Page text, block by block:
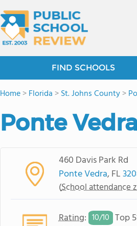
FIND SCHOOLS
Home>Florida >St. Johns County>
Ponte
460 Davis Park Rd
Ponte Vedra, FL
(School attendance
Rating: 10/10 Top